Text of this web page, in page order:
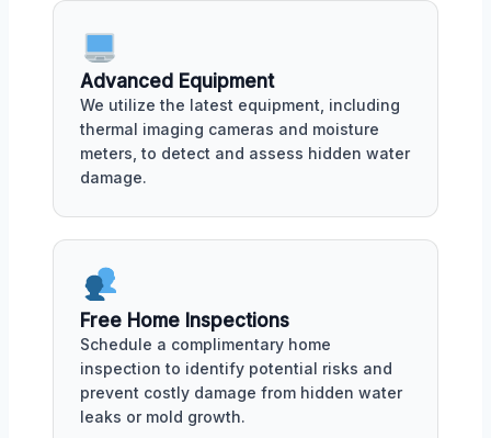
Advanced Equipment
We utilize the latest equipment, including
thermal imaging cameras and moisture
meters, to detect and assess hidden water
damage.
Free Home Inspections
Schedule a complimentary home
inspection to identify potential risks and
prevent costly damage from hidden water
leaks or mold growth.